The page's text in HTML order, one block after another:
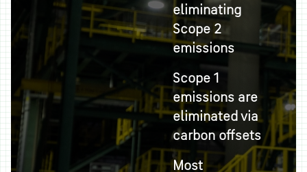
eliminating
Scope 2
emissions
Scope 1
emissions are
eliminated via
carbon offsets
Most